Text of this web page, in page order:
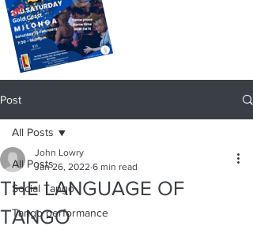
Post
All Posts
Social Tango
Tango performance
All Posts
THE LANGUAGE OF
TANGO
John Lowry
Jan 26, 2022 6 min read